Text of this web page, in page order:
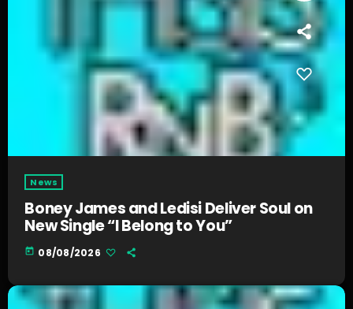
News
Boney James and Ledisi Deliver Soul on
New Single “I Belong to You”
today 08/08/2026